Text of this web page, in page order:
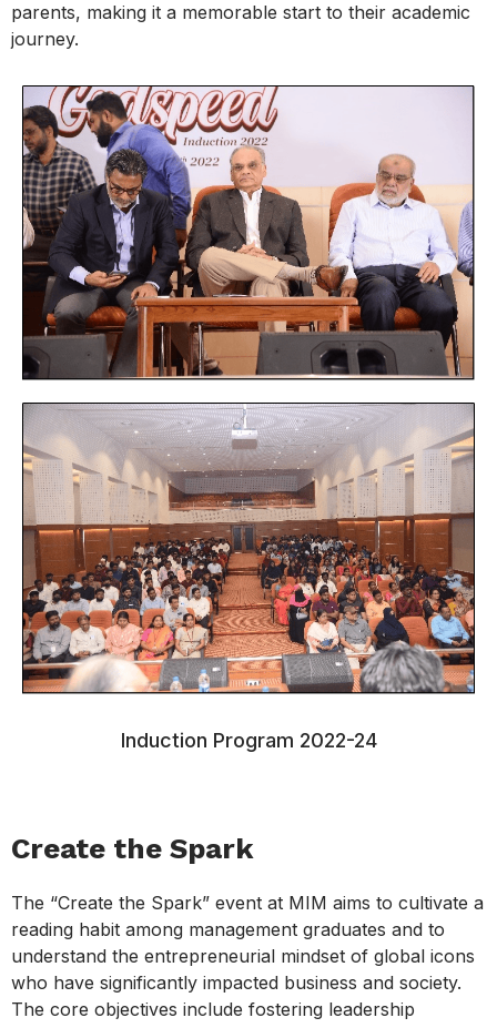
parents, making it a memorable start to their academic
journey.
Induction Program 2022-24
Create the Spark
The “Create the Spark” event at MIM aims to cultivate a
reading habit among management graduates and to
understand the entrepreneurial mindset of global icons
who have significantly impacted business and society.
The core objectives include fostering leadership